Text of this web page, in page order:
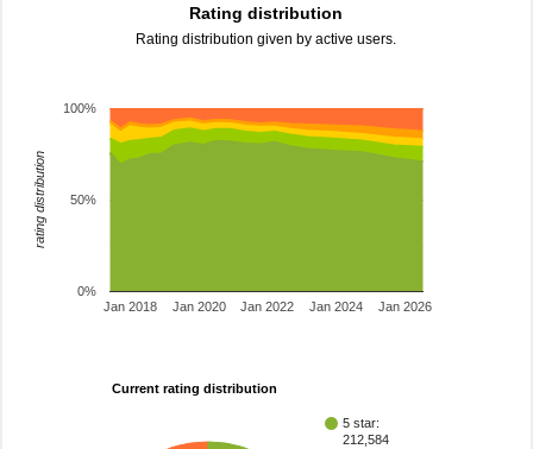
Rating distribution
Rating distribution given by active users.
Jan 2018 Jan 2020 Jan 2022 Jan 2024 Jan 2026
0%
50%
100%
rating distribution
Current rating distribution
5 star:
212,584